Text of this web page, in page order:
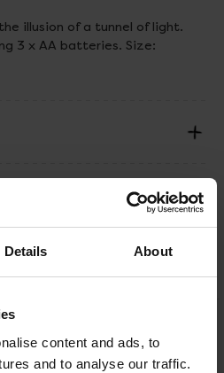
Details About
content and ads, to
and to analyse our traffic.
illusion of a tunnel of light.
3 x AA batteries. Size:
Bought